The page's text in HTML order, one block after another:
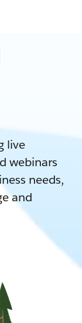
live
webinars
needs,
and